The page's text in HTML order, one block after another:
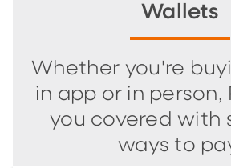
Wallets
Whether you're
in app or in person,
you covered with
ways to